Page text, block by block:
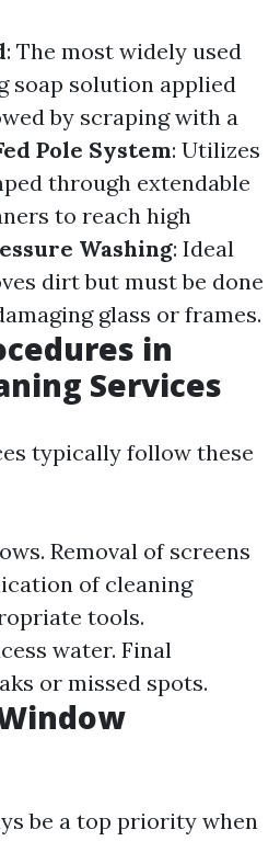
: The most widely used
soap solution applied
by scraping with a
Pole System: Utilizes
through extendable
to reach high
Washing: Ideal
dirt but must be done
glass or frames.
in
Services
typically follow these
Removal of screens
of cleaning
tools.
water. Final
or missed spots.
be a top priority when